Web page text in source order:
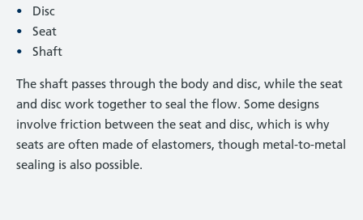
Disc
Seat
Shaft
The shaft passes through the body and disc, while the seat
and disc work together to seal the flow. Some designs
involve friction between the seat and disc, which is why
seats are often made of elastomers, though metal-to-metal
sealing is also possible.